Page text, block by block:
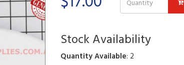
Stock Availability
Quantity Available: 2